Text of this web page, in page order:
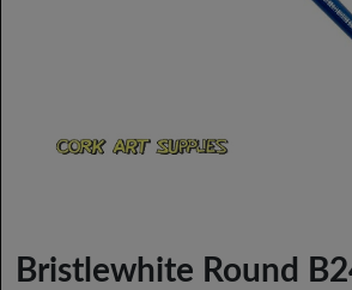
Bristlewhite Round